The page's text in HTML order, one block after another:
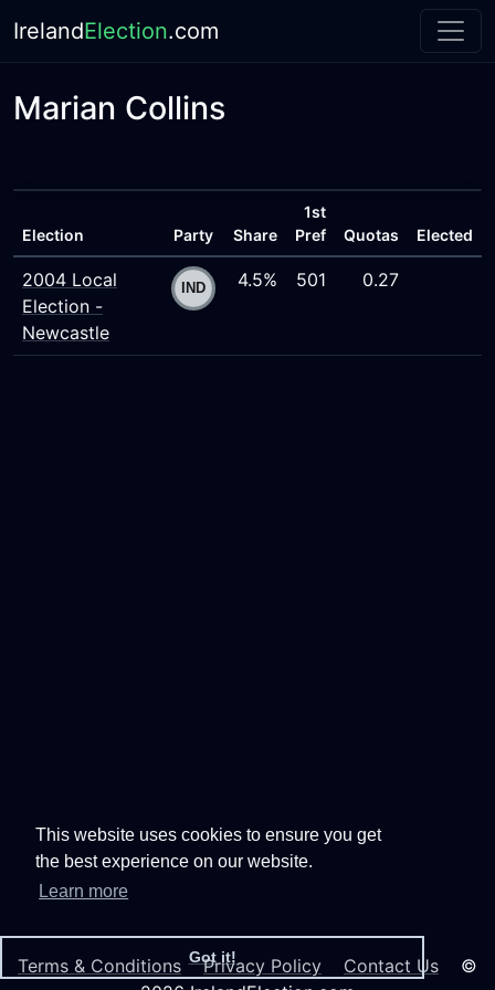
This website uses cookies to ensure you get
the best experience on our website.
Learn more
Got it!
IrelandElection.com
Marian Collins
Election Party Share
1st
Pref
Quotas Elected
2004 Local
Election -
Newcastle
4.5% 501 0.27
Terms & Conditions Privacy Policy Contact Us ©